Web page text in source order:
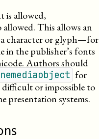
is allowed,
allowed. This allows an
character or glyph—for
in the publisher’s fonts
Authors should
for
difficult or impossible to
presentation systems.